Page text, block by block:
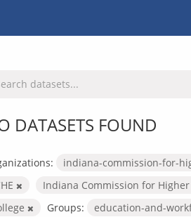
DATASETS FOUND
indiana-commission-for-
Indiana Commission for
Groups: education-and-